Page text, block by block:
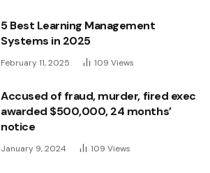
5 Best Learning Management
Systems in 2025
February 11, 2025 109 Views
Accused of fraud, murder, fired exec
awarded $500,000, 24 months’
notice
January 9, 2024 109 Views